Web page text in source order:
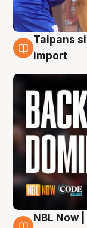
8 Aug
Taipans
import
NBL Now